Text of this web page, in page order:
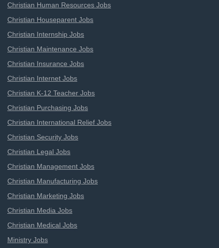
Christian Human Resources Jobs
Christian Houseparent Jobs
Christian Internship Jobs
Christian Maintenance Jobs
Christian Insurance Jobs
Christian Internet Jobs
Christian K-12 Teacher Jobs
Christian Purchasing Jobs
Christian International Relief Jobs
Christian Security Jobs
Christian Legal Jobs
Christian Management Jobs
Christian Manufacturing Jobs
Christian Marketing Jobs
Christian Media Jobs
Christian Medical Jobs
Ministry Jobs